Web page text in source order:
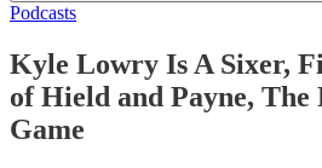
Podcasts
Kyle Lowry Is A Sixer,
of Hield and Payne,
Game